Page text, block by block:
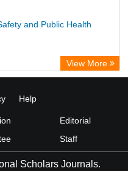
and Public Health
View More
Help
Editorial
Staff
Scholars Journals.